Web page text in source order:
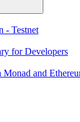
- Testnet
for Developers
Monad and